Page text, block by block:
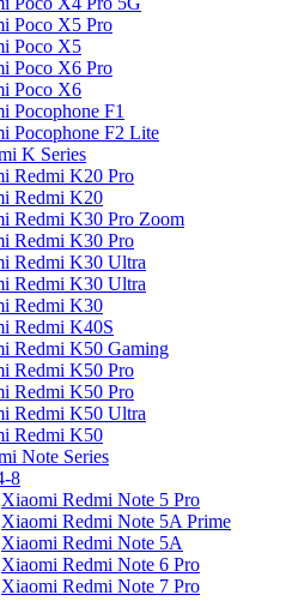
Poco X5 Pro
Poco X5
Poco X6 Pro
Poco X6
Pocophone F1
Pocophone F2 Lite
K Series
Redmi K20 Pro
Redmi K20
Redmi K30 Pro Zoom
Redmi K30 Pro
Redmi K30 Ultra
Redmi K30 Ultra
Redmi K30
Redmi K40S
Redmi K50 Gaming
Redmi K50 Pro
Redmi K50 Pro
Redmi K50 Ultra
Redmi K50
Note Series
8
Xiaomi Redmi Note 5 Pro
Xiaomi Redmi Note 5A Prime
Xiaomi Redmi Note 5A
Xiaomi Redmi Note 6 Pro
Xiaomi Redmi Note 7 Pro